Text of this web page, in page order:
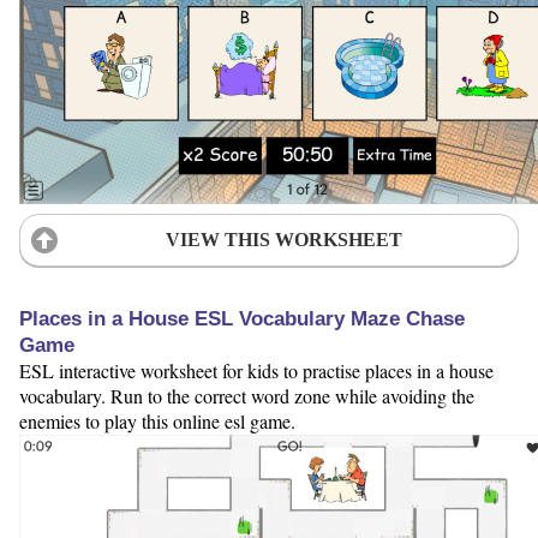
VIEW THIS WORKSHEET
Places in a House ESL Vocabulary Maze Chase
Game
ESL interactive worksheet for kids to practise places in a house
vocabulary. Run to the correct word zone while avoiding the
enemies to play this online esl game.